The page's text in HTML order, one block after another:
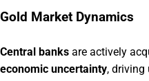
Gold Market Dynamics
Central banks are actively
economic uncertainty, driving